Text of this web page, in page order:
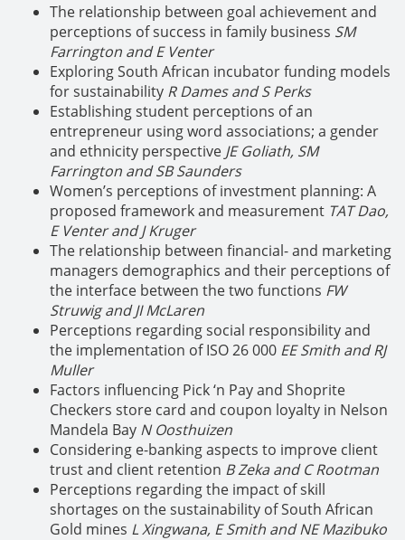
The relationship between goal achievement and
perceptions of success in family business SM
Farrington and E Venter
Exploring South African incubator funding models
for sustainability R Dames and S Perks
Establishing student perceptions of an
entrepreneur using word associations; a gender
and ethnicity perspective JE Goliath, SM
Farrington and SB Saunders
Women’s perceptions of investment planning: A
proposed framework and measurement TAT Dao,
E Venter and J Kruger
The relationship between financial- and marketing
managers demographics and their perceptions of
the interface between the two functions FW
Struwig and JI McLaren
Perceptions regarding social responsibility and
the implementation of ISO 26 000 EE Smith and RJ
Muller
Factors influencing Pick ‘n Pay and Shoprite
Checkers store card and coupon loyalty in Nelson
Mandela Bay N Oosthuizen
Considering e-banking aspects to improve client
trust and client retention B Zeka and C Rootman
Perceptions regarding the impact of skill
shortages on the sustainability of South African
Gold mines L Xingwana, E Smith and NE Mazibuko